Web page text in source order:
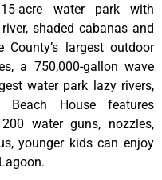
acre water park with
shaded cabanas and
largest outdoor
a 750,000-gallon wave
water park lazy rivers,
Beach House features
water guns, nozzles,
younger kids can enjoy